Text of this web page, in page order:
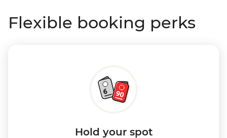
Flexible booking perks
Hold your spot